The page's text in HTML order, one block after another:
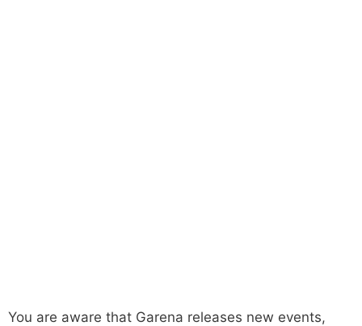
You are aware that Garena releases new events,